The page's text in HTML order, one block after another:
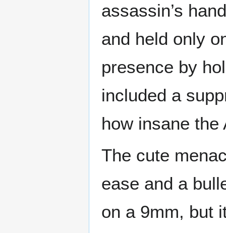
assassin’s
and held only
presence by
included a
how insane
The cute
ease and a
on a 9mm, but